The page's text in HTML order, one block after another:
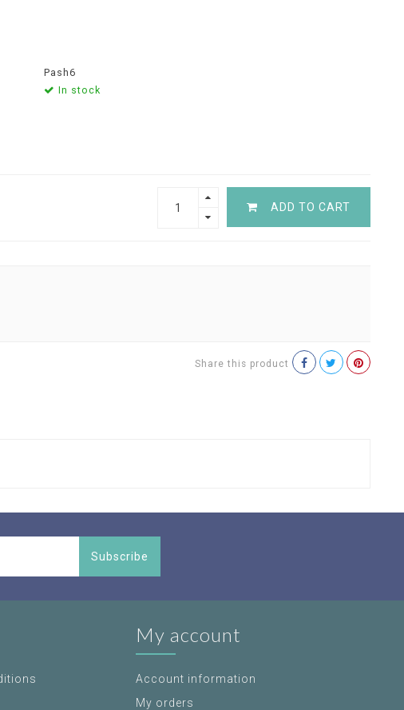
Pash6
In stock
ADD TO CART
Share this product
Subscribe
My account
Account information
My orders